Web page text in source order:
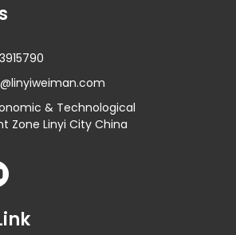
& Technological
Zone Linyi City China